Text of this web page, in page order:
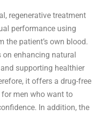
regenerative treatment
performance using
the patient’s own blood.
on enhancing natural
supporting healthier
it offers a drug-free
men who want to
In addition, the